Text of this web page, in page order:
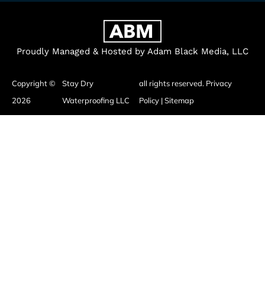
Proudly Managed & Hosted by Adam Black Media, LLC
Copyright ©
2026
Stay Dry
Waterproofing LLC
all rights reserved. Privacy
Policy |Sitemap